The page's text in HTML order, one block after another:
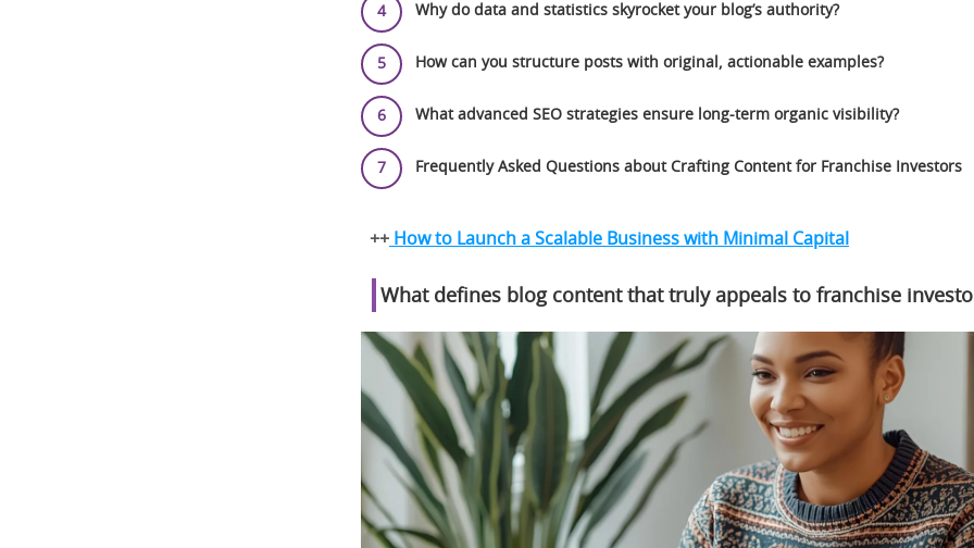
Why do data and statistics skyrocket your blog’s authority?
How can you structure posts with original, actionable examples?
What advanced SEO strategies ensure long-term organic visibility?
Frequently Asked Questions about Crafting Content for Franchise Investors
++ How to Launch a Scalable Business with Minimal Capital
What defines blog content that truly appeals to franchise